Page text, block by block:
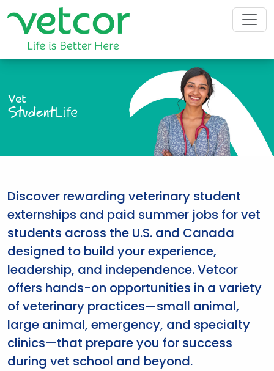
Vet
StudentLife
Discover rewarding veterinary student
externships and paid summer jobs for vet
students across the U.S. and Canada
designed to build your experience,
leadership, and independence. Vetcor
offers hands-on opportunities in a variety
of veterinary practices—small animal,
large animal, emergency, and specialty
clinics—that prepare you for success
during vet school and beyond.